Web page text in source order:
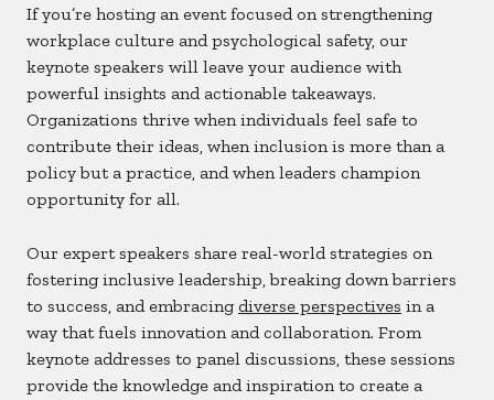
If you’re hosting an event focused on strengthening
workplace culture and psychological safety, our
keynote speakers will leave your audience with
powerful insights and actionable takeaways.
Organizations thrive when individuals feel safe to
contribute their ideas, when inclusion is more than a
policy but a practice, and when leaders champion
opportunity for all.
Our expert speakers share real-world strategies on
fostering inclusive leadership, breaking down barriers
to success, and embracingdiverse perspectives in a
way that fuels innovation and collaboration. From
keynote addresses to panel discussions, these sessions
provide the knowledge and inspiration to create a